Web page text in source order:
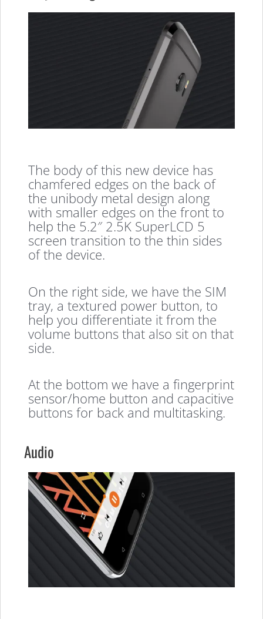
The body of this new device has
chamfered edges on the back of
the unibody metal design along
with smaller edges on the front to
help the 5.2″ 2.5K SuperLCD 5
screen transition to the thin sides
of the device.
On the right side, we have the SIM
tray, a textured power button, to
help you differentiate it from the
volume buttons that also sit on that
side.
At the bottom we have a fingerprint
sensor/home button and capacitive
buttons for back and multitasking.
Audio